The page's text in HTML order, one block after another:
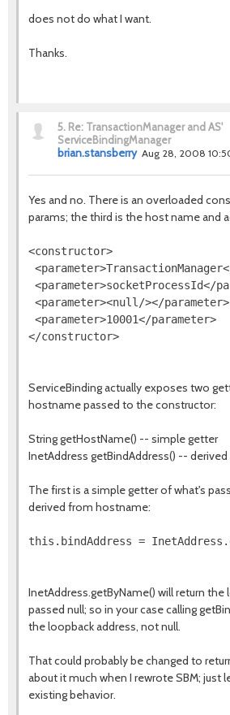
does not do what I want.
Thanks.
5. Re: TransactionManager and AS'
ServiceBindingManager
brian.stansberry Aug 28, 2008
Yes and no. There is an overloaded
params; the third is the host name and
<constructor>
<parameter>socketProcessId</
<parameter><null/></parameter>
<parameter>10001</parameter>
ServiceBinding actually exposes two
hostname passed to the constructor:
String getHostName() -- simple getter
InetAddress getBindAddress() --
The first is a simple getter of what's
derived from hostname:
this.bindAddress =
InetAddress.getByName() will return the
passed null; so in your case calling
the loopback address, not null.
That could probably be changed to
about it much when I rewrote SBM; just
existing behavior.